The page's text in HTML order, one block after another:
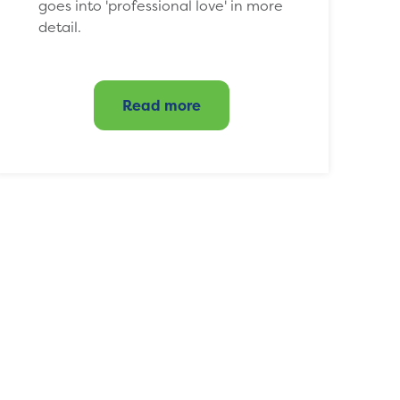
goes into 'professional love' in more
detail.
Read more